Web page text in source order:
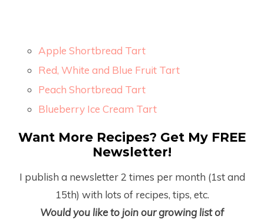
Apple Shortbread Tart
Red, White and Blue Fruit Tart
Peach Shortbread Tart
Blueberry Ice Cream Tart
Want More Recipes? Get My FREE
Newsletter!
I publish a newsletter 2 times per month (1stand
15th) with lots of recipes, tips, etc.
Would you like to join our growing list of